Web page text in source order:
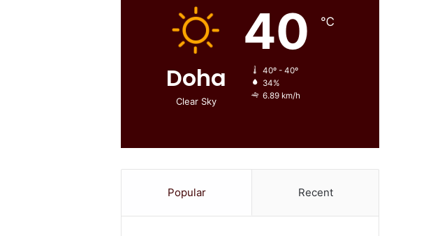
Doha
Clear Sky
40 ℃
40º - 40º
34%
6.89 km/h
Popular Recent